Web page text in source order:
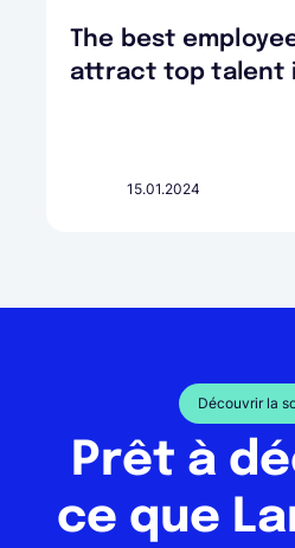
The best
attract top talent
15.01.2024
Découvrir la
Prêt à
ce que